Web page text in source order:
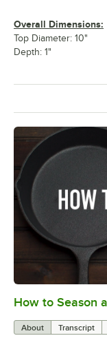
How to Season
About Transcript
Overall Dimensions:
Top Diameter: 10"
Depth: 1"